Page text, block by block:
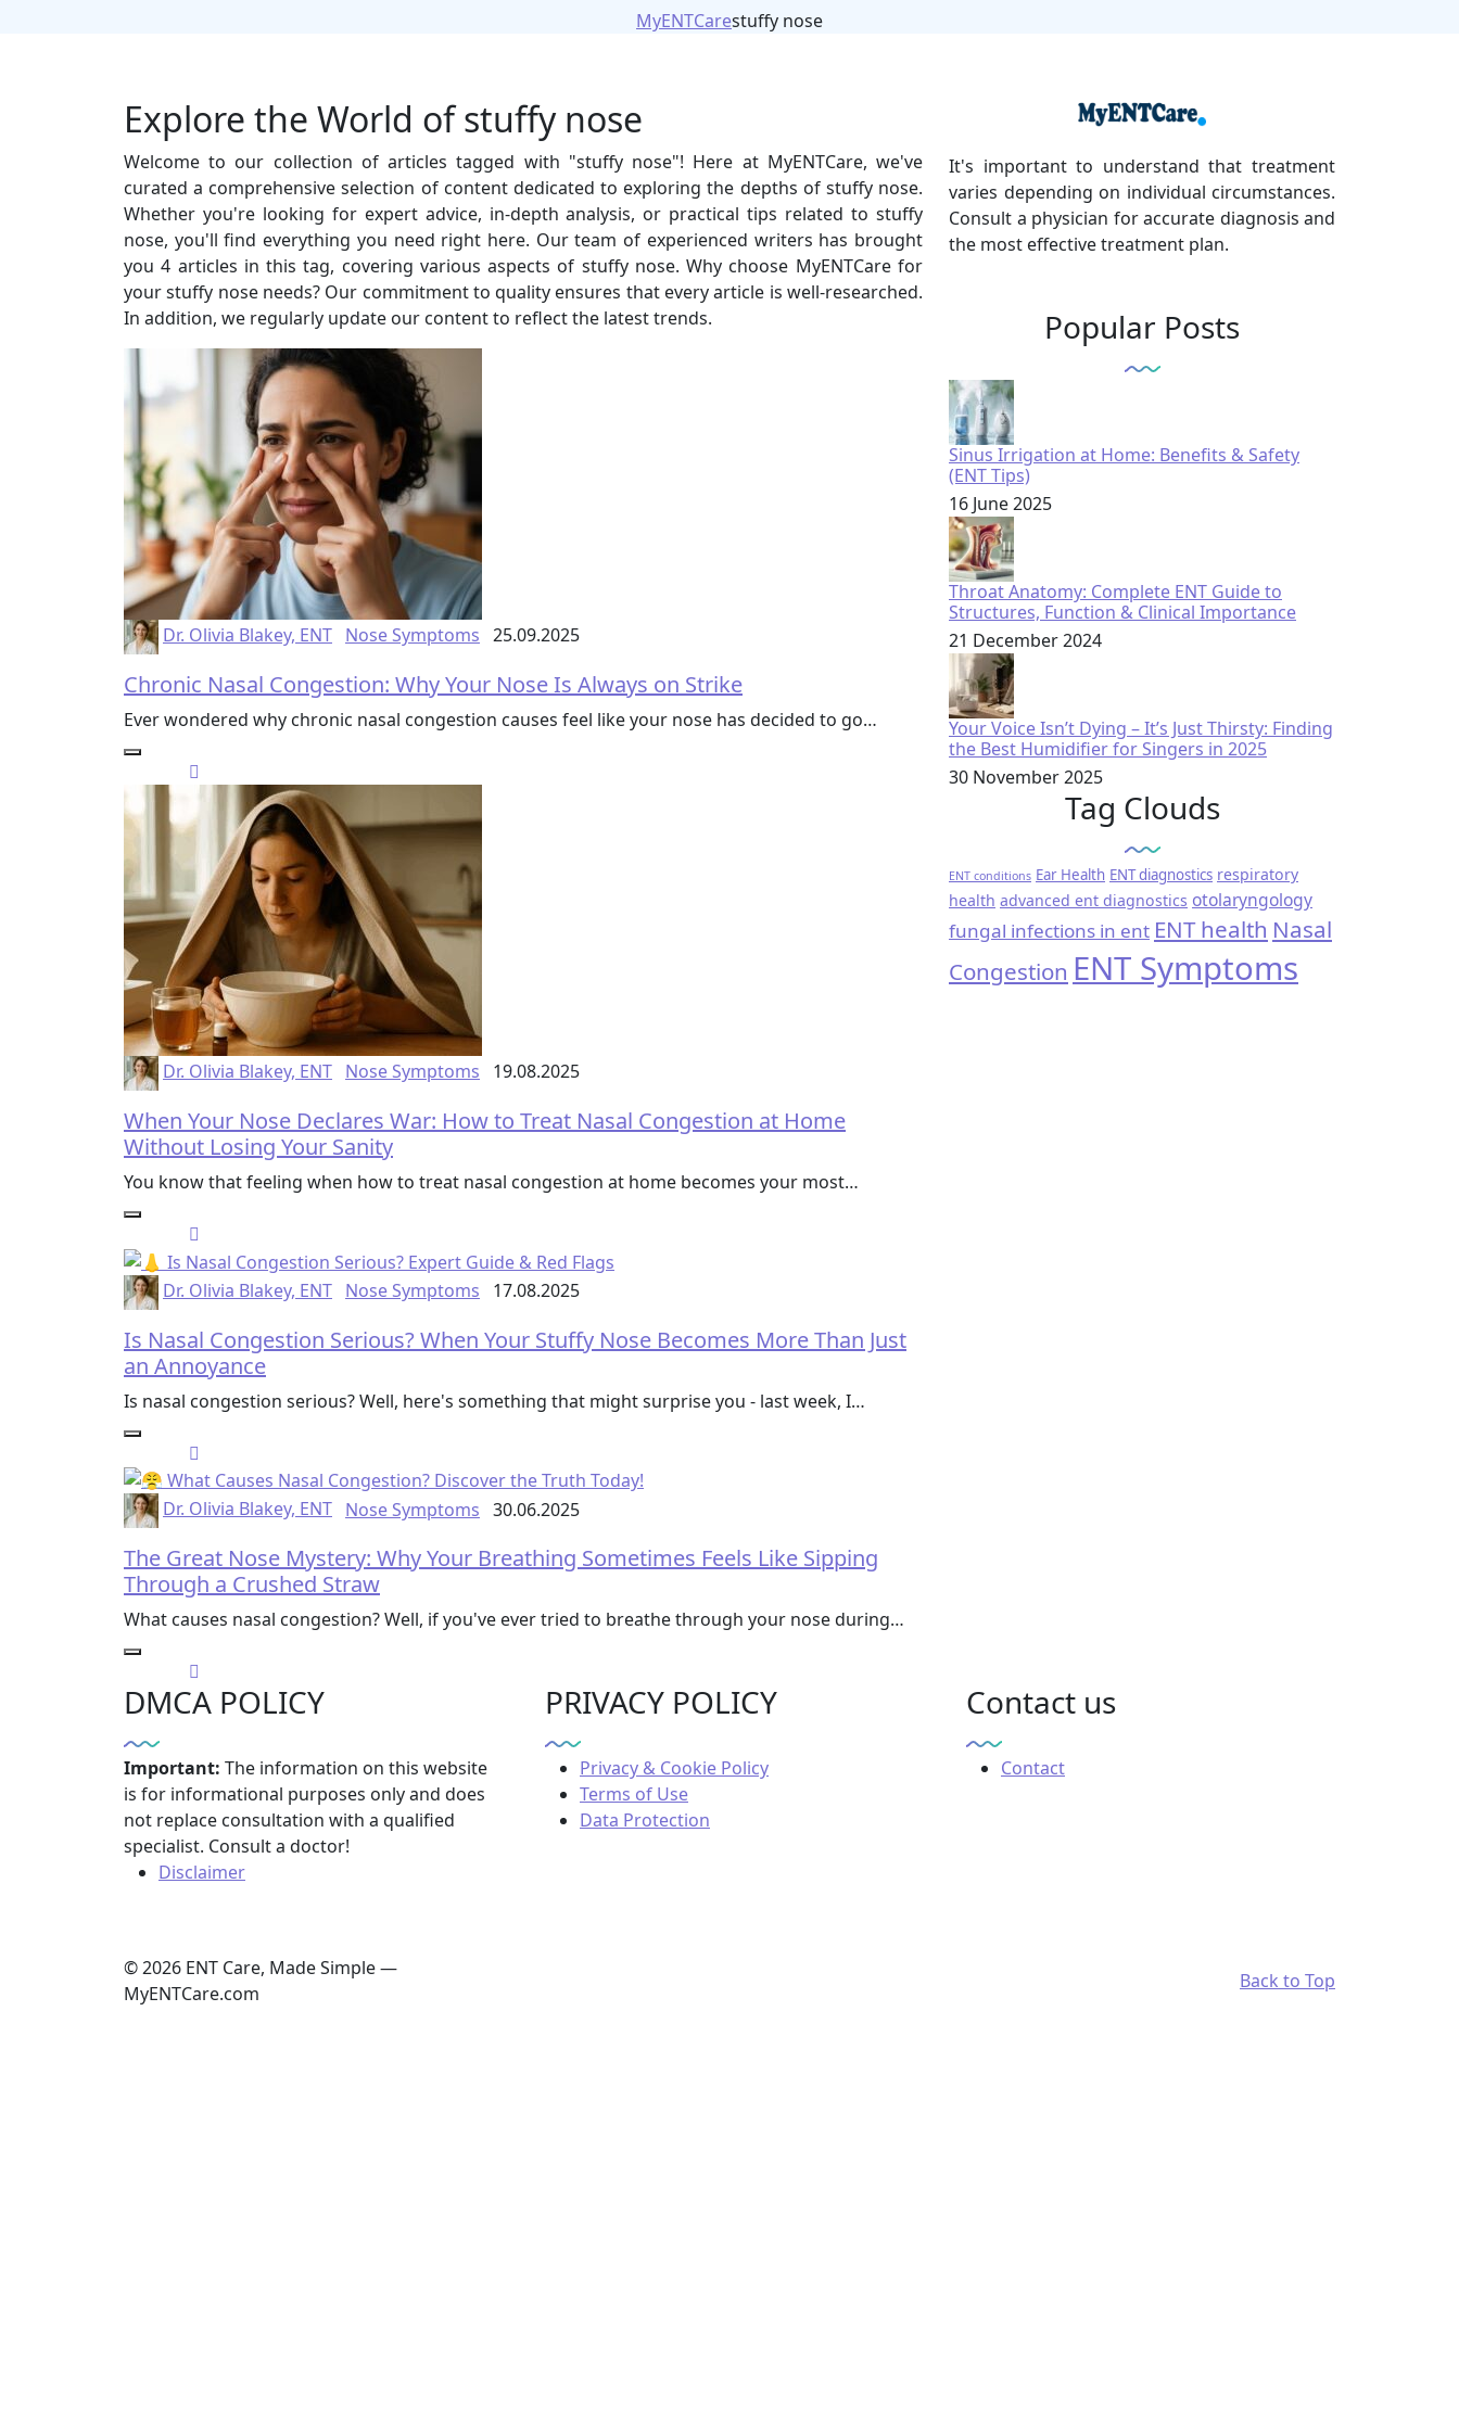
MyENTCarestuffy nose
Explore the World of stuffy nose
Welcome to our collection of articles tagged with "stuffy nose"! Here at MyENTCare, we've
curated a comprehensive selection of content dedicated to exploring the depths of stuffy nose.
Whether you're looking for expert advice, in-depth analysis, or practical tips related to stuffy
nose, you'll find everything you need right here. Our team of experienced writers has brought
you 4 articles in this tag, covering various aspects of stuffy nose. Why choose MyENTCare for
your stuffy nose needs? Our commitment to quality ensures that every article is well-researched.
In addition, we regularly update our content to reflect the latest trends.
Dr. Olivia Blakey, ENT Nose Symptoms 25.09.2025
Chronic Nasal Congestion: Why Your Nose Is Always on Strike
Ever wondered why chronic nasal congestion causes feel like your nose has decided to go…
Dr. Olivia Blakey, ENT Nose Symptoms 19.08.2025
When Your Nose Declares War: How to Treat Nasal Congestion at Home
Without Losing Your Sanity
You know that feeling when how to treat nasal congestion at home becomes your most…
Dr. Olivia Blakey, ENT Nose Symptoms 17.08.2025
Is Nasal Congestion Serious? When Your Stuffy Nose Becomes More Than Just
an Annoyance
Is nasal congestion serious? Well, here's something that might surprise you - last week, I…
Dr. Olivia Blakey, ENT Nose Symptoms 30.06.2025
The Great Nose Mystery: Why Your Breathing Sometimes Feels Like Sipping
Through a Crushed Straw
What causes nasal congestion? Well, if you've ever tried to breathe through your nose during…
It's important to understand that treatment
varies depending on individual circumstances.
Consult a physician for accurate diagnosis and
the most effective treatment plan.
Popular Posts
Sinus Irrigation at Home: Benefits & Safety
(ENT Tips)
16 June 2025
Throat Anatomy: Complete ENT Guide to
Structures, Function & Clinical Importance
21 December 2024
Your Voice Isn’t Dying – It’s Just Thirsty: Finding
the Best Humidifier for Singers in 2025
30 November 2025
Tag Clouds
ENT conditions Ear Health ENT diagnostics respiratory
health advanced ent diagnostics otolaryngology
fungal infections in ent ENT health Nasal
Congestion ENT Symptoms
DMCA POLICY
Important: The information on this website
is for informational purposes only and does
not replace consultation with a qualified
specialist. Consult a doctor!
Disclaimer
PRIVACY POLICY
Privacy & Cookie Policy
Terms of Use
Data Protection
Contact us
Contact
© 2026 ENT Care, Made Simple —
MyENTCare.com
Back to Top